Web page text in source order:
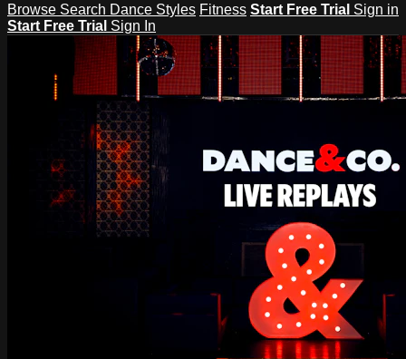
Browse Search Dance Styles Fitness Start Free Trial Sign in
Start Free Trial Sign In